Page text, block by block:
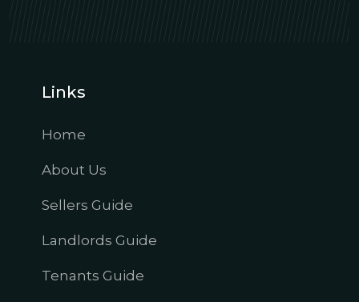
Links
Home
About Us
Sellers Guide
Landlords Guide
Tenants Guide